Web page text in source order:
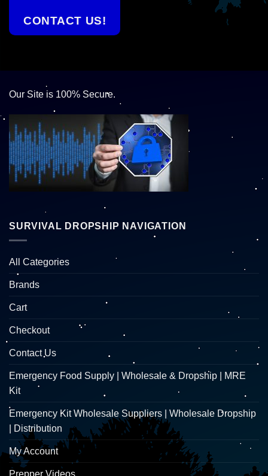
CONTACT US!
Our Site is 100% Secure.
SURVIVAL DROPSHIP NAVIGATION
All Categories
Brands
Cart
Checkout
Contact Us
Emergency Food Supply | Wholesale & Dropship | MRE
Kit
Emergency Kit Wholesale Suppliers | Wholesale Dropship
| Distribution
My Account